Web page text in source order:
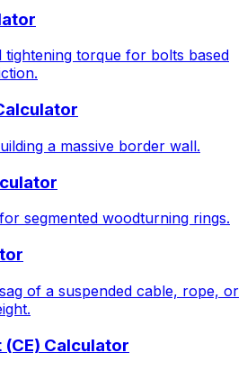
tightening torque for bolts based
a massive border wall.
segmented woodturning rings.
of a suspended cable, rope, or
Calculator